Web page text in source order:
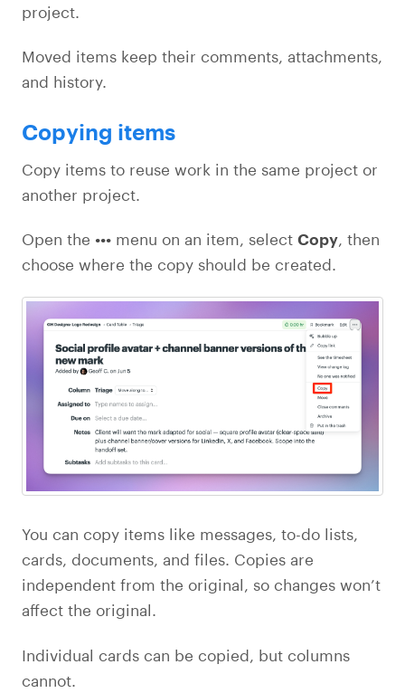
project.
Moved items keep their comments, attachments,
and history.
Copying items
Copy items to reuse work in the same project or
another project.
Open the ••• menu on an item, select Copy, then
choose where the copy should be created.
You can copy items like messages, to-do lists,
cards, documents, and files. Copies are
independent from the original, so changes won’t
affect the original.
Individual cards can be copied, but columns
cannot.